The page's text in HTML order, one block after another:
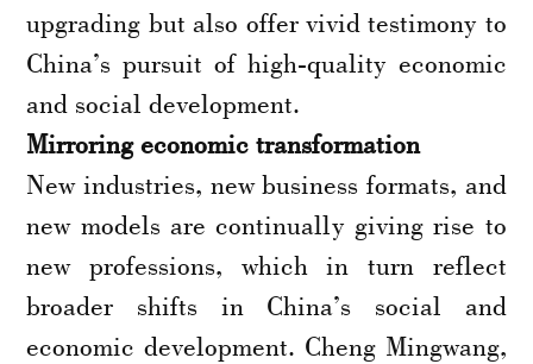
upgrading but also offer vivid testimony to
China’s pursuit of high-quality economic
and social development.
Mirroring economic transformation
New industries, new business formats, and
new models are continually giving rise to
new professions, which in turn reflect
broader shifts in China’s social and
economic development. Cheng Mingwang,